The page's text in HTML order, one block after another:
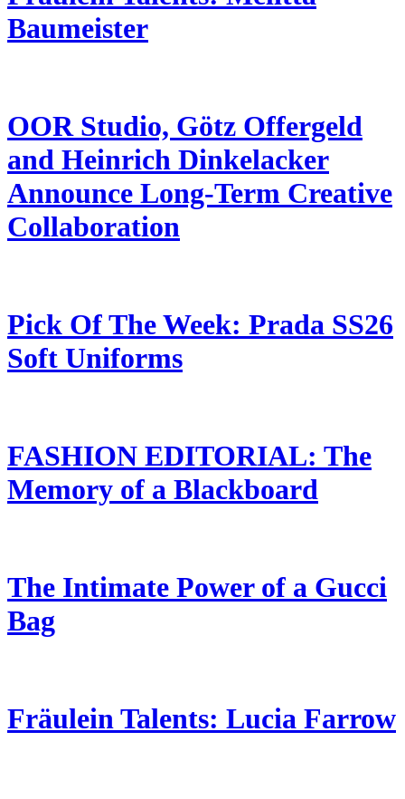
Baumeister
OOR Studio, Götz Offergeld
and Heinrich Dinkelacker
Announce Long-Term Creative
Collaboration
Pick Of The Week: Prada SS26
Soft Uniforms
FASHION EDITORIAL: The
Memory of a Blackboard
The Intimate Power of a Gucci
Bag
Fräulein Talents: Lucia Farrow